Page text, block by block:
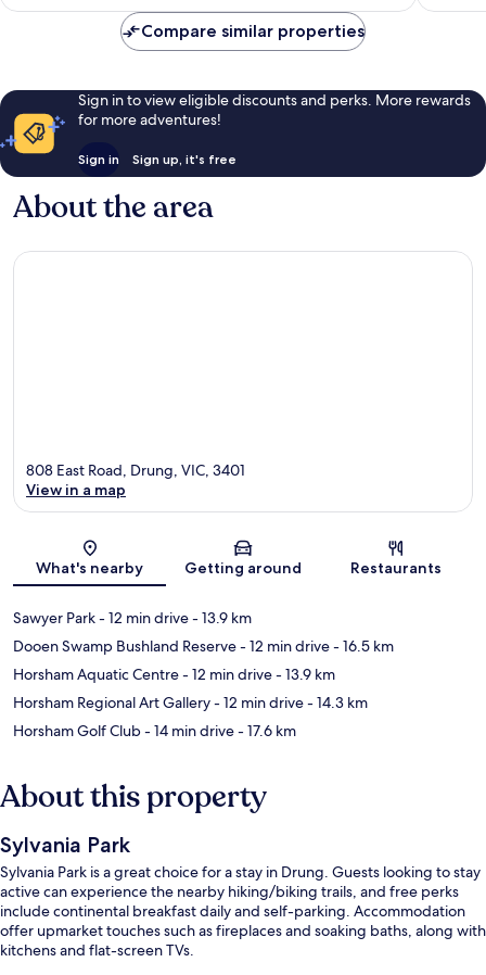
Compare similar properties
Sign in to view eligible discounts and perks. More rewards
for more adventures!
Sign in Sign up, it's free
About the area
Map
808 East Road, Drung, VIC, 3401
View in a map
What's nearby Getting around Restaurants
Sawyer Park- 12 min drive- 13.9 km
Dooen Swamp Bushland Reserve- 12 min drive- 16.5 km
Horsham Aquatic Centre- 12 min drive- 13.9 km
Horsham Regional Art Gallery- 12 min drive- 14.3 km
Horsham Golf Club- 14 min drive- 17.6 km
About this property
Sylvania Park
Sylvania Park is a great choice for a stay in Drung. Guests looking to stay
active can experience the nearby hiking/biking trails, and free perks
include continental breakfast daily and self-parking. Accommodation
offer upmarket touches such as fireplaces and soaking baths, along with
kitchens and flat-screen TVs.